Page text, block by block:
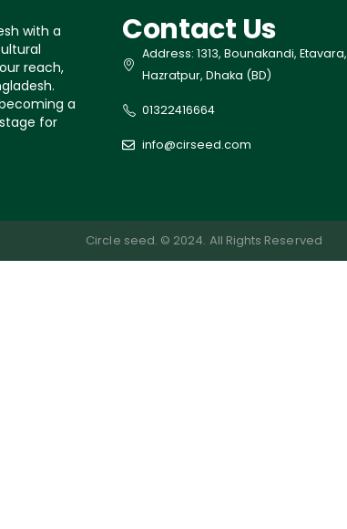
with a
reach,
a
for
Contact Us
Address: 1313, Bounakandi, Etavara,
Hazratpur, Dhaka (BD)
01322416664
info@cirseed.com
Circle seed. © 2024. All Rights Reserved